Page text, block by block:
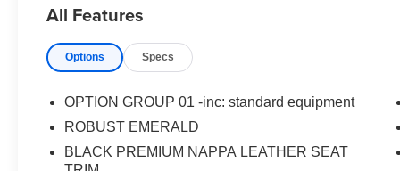
impressive list of amenities. Enjoy the
premium audio system, and the confidence of
navigating the city streets or embarking on a
ready to exceed your expectations.This stunning
Palisade boasts a striking Green exterior,
All Features
Options Specs
OPTION GROUP 01 -inc: standard equipment
ROBUST EMERALD
BLACK PREMIUM NAPPA LEATHER SEAT